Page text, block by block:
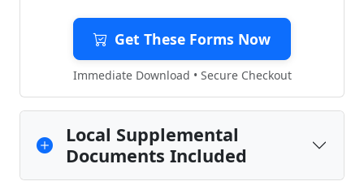
Get These Forms Now
Immediate Download • Secure Checkout
Local Supplemental
Documents Included